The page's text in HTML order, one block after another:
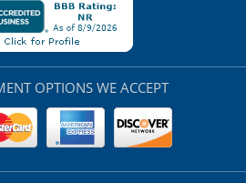
OPTIONS WE ACCEPT